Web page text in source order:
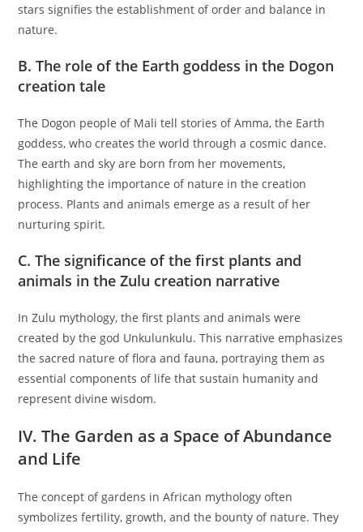
stars signifies the establishment of order and balance in
nature.
B. The role of the Earth goddess in the Dogon
creation tale
The Dogon people of Mali tell stories of Amma, the Earth
goddess, who creates the world through a cosmic dance.
The earth and sky are born from her movements,
highlighting the importance of nature in the creation
process. Plants and animals emerge as a result of her
nurturing spirit.
C. The significance of the first plants and
animals in the Zulu creation narrative
In Zulu mythology, the first plants and animals were
created by the god Unkulunkulu. This narrative emphasizes
the sacred nature of flora and fauna, portraying them as
essential components of life that sustain humanity and
represent divine wisdom.
IV. The Garden as a Space of Abundance
and Life
The concept of gardens in African mythology often
symbolizes fertility, growth, and the bounty of nature. They